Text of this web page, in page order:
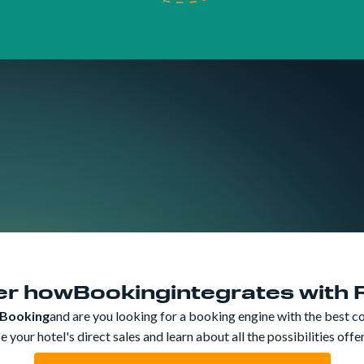
howBookingintegrates with
and are you looking for a booking engine with the best
your hotel's direct sales and learn about all the possibilities